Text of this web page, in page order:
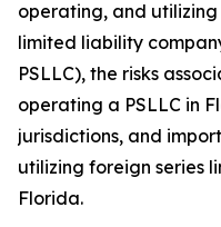
operating, and
limited liability
PSLLC), the risks
operating a PSLLC in
jurisdictions, and
utilizing foreign series
Florida.